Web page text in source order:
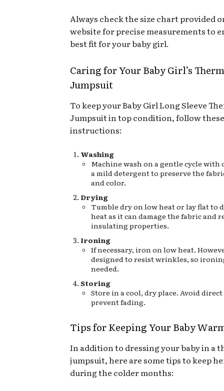
Always check the size chart provided
website for precise measurements to
best fit for your baby girl.
Caring for Your Baby Girl’s
Jumpsuit
To keep your Baby Girl Long Sleeve
Jumpsuit in top condition, follow
instructions:
Washing
Machine wash on a gentle cycle with
a mild detergent to preserve the
and color.
Drying
Tumble dry on low heat or lay flat to
heat as it can damage the fabric and
insulating properties.
Ironing
If necessary, iron on low heat.
designed to resist wrinkles, so
needed.
Storing
Store in a cool, dry place. Avoid
prevent fading.
Tips for Keeping Your Baby
In addition to dressing your baby in a
jumpsuit, here are some tips to keep
during the colder months: